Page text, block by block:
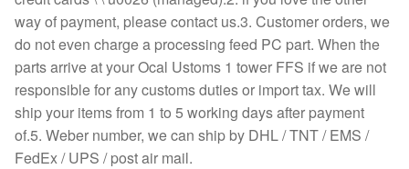
way of payment, please contact us.3. Customer orders, we
do not even charge a processing feed PC part. When the
parts arrive at your Ocal Ustoms 1 tower FFS if we are not
responsible for any customs duties or import tax. We will
ship your items from 1 to 5 working days after payment
of.5. Weber number, we can ship by DHL / TNT / EMS /
FedEx / UPS / post air mail.